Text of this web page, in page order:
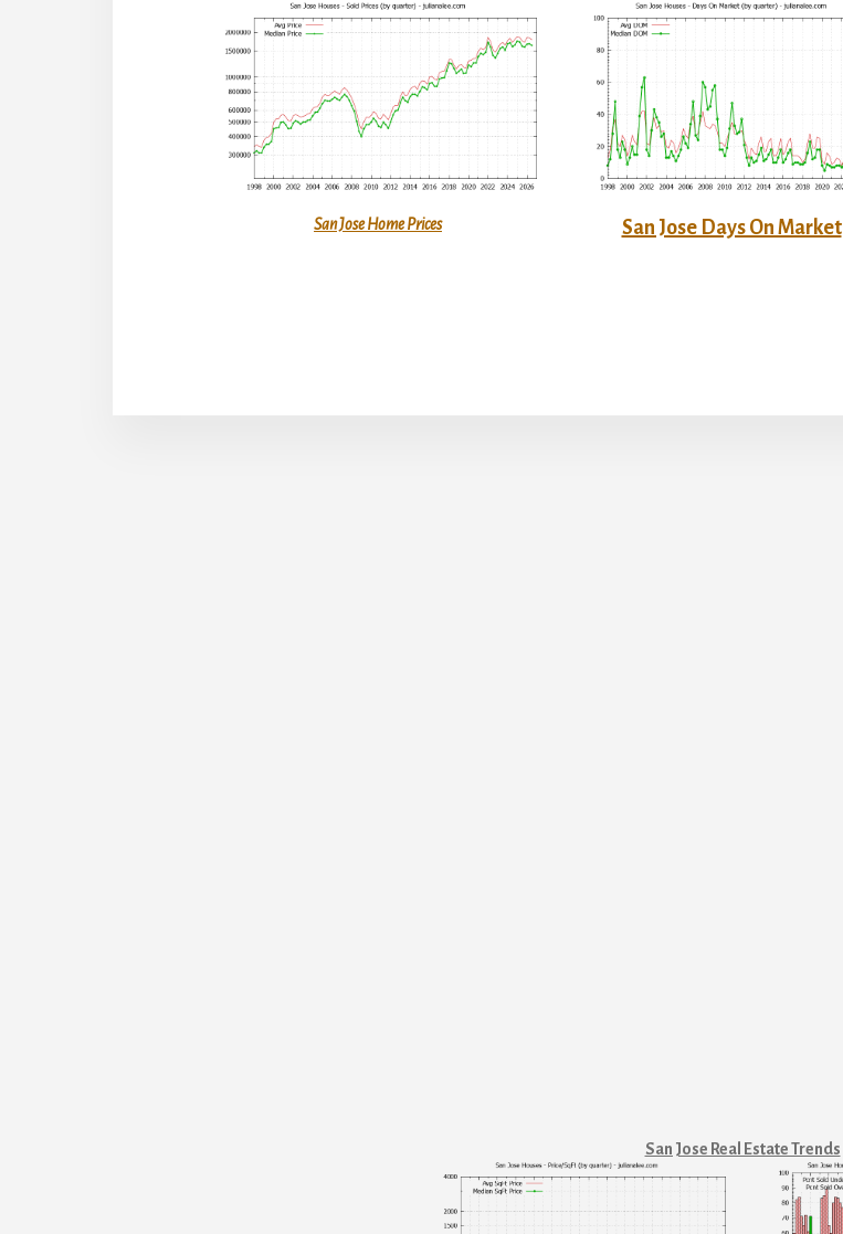
San Jose Home Prices San Jose Days On Market
San Jose Real Estate Trends